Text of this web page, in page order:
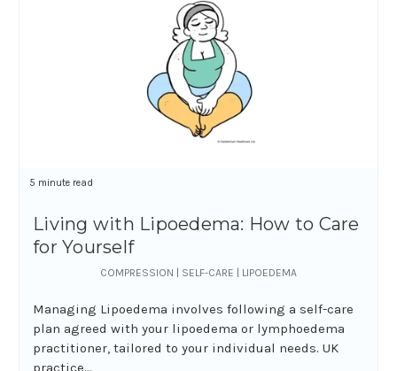
Living with Lipoedema: How to Care
for Yourself
5 minute read
COMPRESSION | SELF-CARE | LIPOEDEMA
Managing Lipoedema involves following a self-care
plan agreed with your lipoedema or lymphoedema
practitioner, tailored to your individual needs. UK
practice...